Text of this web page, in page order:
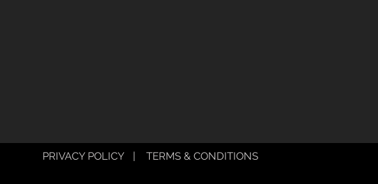
PRIVACY POLICY | TERMS & CONDITIONS